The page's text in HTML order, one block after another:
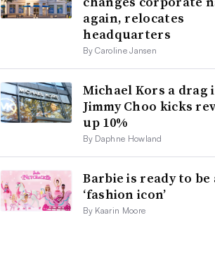
again, relocates
headquarters
By Caroline Jansen
Michael Kors a drag
Jimmy Choo kicks
up 10%
By Daphne Howland
Barbie is ready to be
‘fashion icon’
By Kaarin Moore